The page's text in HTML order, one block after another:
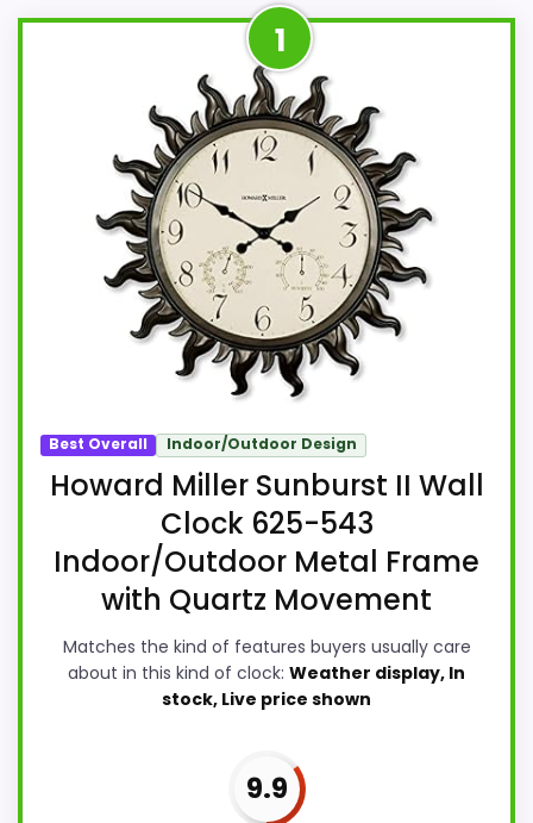
1
Best Overall Indoor/Outdoor Design
Howard Miller Sunburst II Wall
Clock 625-543
Indoor/Outdoor Metal Frame
with Quartz Movement
Matches the kind of features buyers usually care
about in this kind of clock: Weather display, In
stock, Live price shown
9.9